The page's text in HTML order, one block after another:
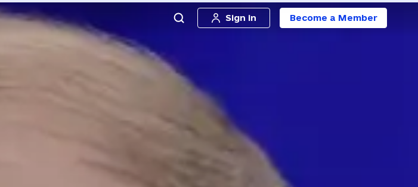
Sign in Become a Member